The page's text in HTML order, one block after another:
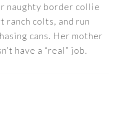
naughty border collie
ranch colts, and run
cans. Her mother
have a “real” job.